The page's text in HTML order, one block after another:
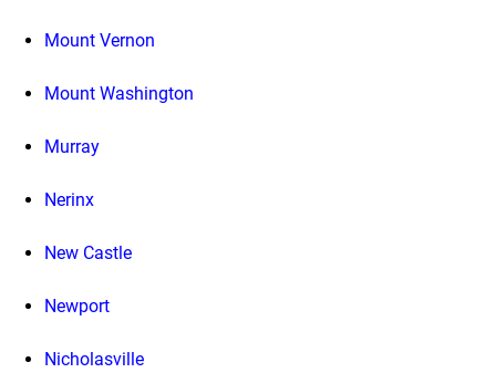
Mount Vernon
Mount Washington
Murray
Nerinx
New Castle
Newport
Nicholasville